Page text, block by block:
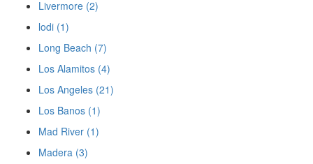
Livermore (2)
lodi (1)
Long Beach (7)
Los Alamitos (4)
Los Angeles (21)
Los Banos (1)
Mad River (1)
Madera (3)